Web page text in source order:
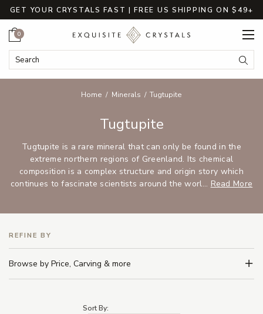
GET YOUR CRYSTALS FAST | FREE US SHIPPING ON $49+
Search Keyword:
Cart
0
Home Minerals Tugtupite
Tugtupite
Tugtupite is a rare mineral that can only be found in the
extreme northern regions of Greenland. Its chemical
composition is a complex structure and origin story which
continues to fascinate scientists around the worl... Read More
REFINE BY
Browse by Price, Carving & more
Sort By: